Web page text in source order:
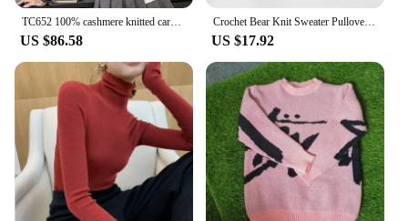
TC652 100% cashmere knitted cardigan Ladies sweater fashion luxury women's clothing
US $86.58
Crochet Bear Knit Sweater Pullover Women Jacquard Knitwear 2024 Autumn Winter RL Tops Coat Luxury Designer Brand Lauren Clothing
US $17.92